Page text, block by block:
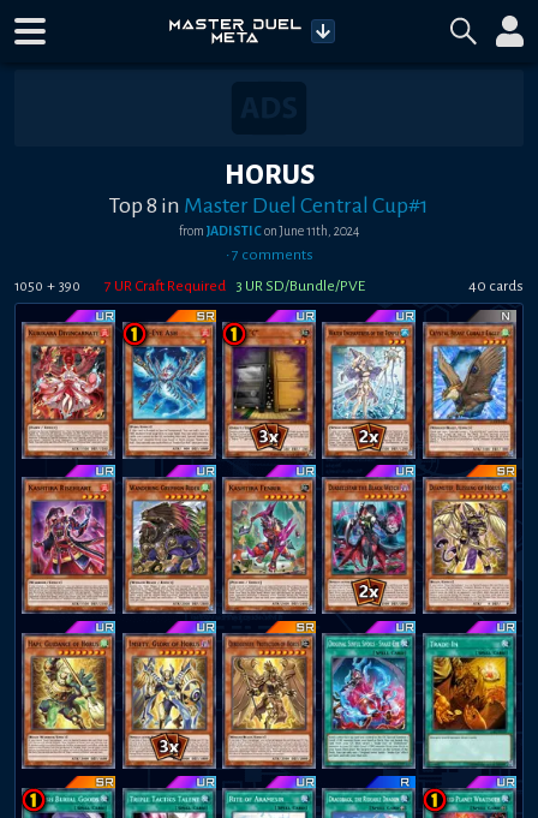
HORUS
Top 8 in Master Duel Central Cup#1
from JADISTIConJune 11th, 2024
•7 comments
1050 + 390 7 UR Craft Required 3 UR SD/Bundle/PVE 40 cards